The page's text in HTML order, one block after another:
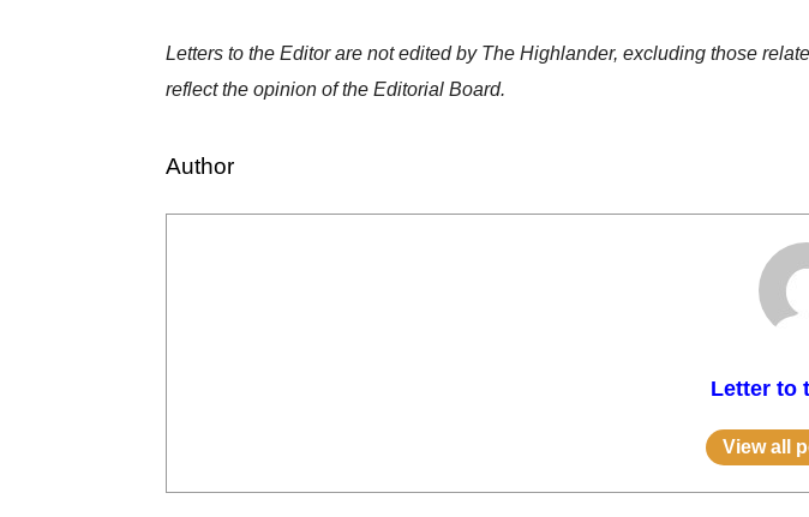
Letters to the Editor are not edited by The Highlander, excluding those
reflect the opinion of the Editorial Board.
Author
Letter to
View all